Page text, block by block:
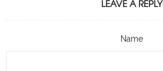
LEAVE A REPLY
Name